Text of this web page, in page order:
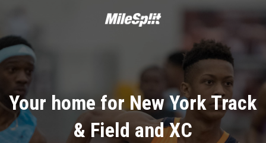
Your home for New York Track
& Field and XC